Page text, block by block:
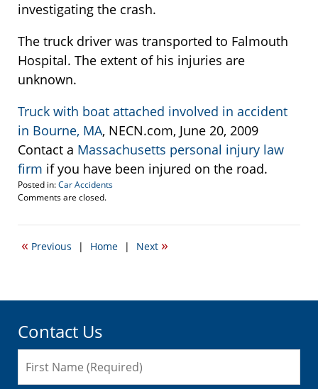
investigating the crash.
The truck driver was transported to Falmouth
Hospital. The extent of his injuries are
unknown.
Truck with boat attached involved in accident
in Bourne, MA, NECN.com, June 20, 2009
Contact a Massachusetts personal injury law
firm if you have been injured on the road.
Posted in:Car Accidents
Updated:
23,
11:43
Comments are closed.
« Previous | Home | Next »
Contact Us